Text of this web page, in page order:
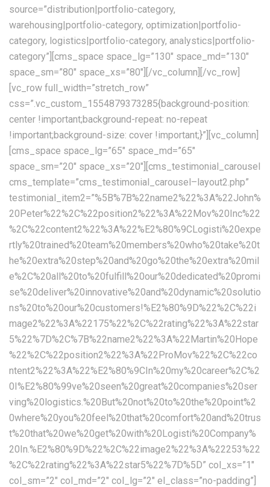
source=”distribution|portfolio-category,
warehousing|portfolio-category, optimization|portfolio-
category, logistics|portfolio-category, analystics|portfolio-
category”][cms_space space_lg=”130″ space_md=”130″
space_sm=”80″ space_xs=”80″][/vc_column][/vc_row]
[vc_row full_width=”stretch_row”
css=”.vc_custom_1554879373285{background-position:
center !important;background-repeat: no-repeat
!important;background-size: cover !important;}”][vc_column]
[cms_space space_lg=”65″ space_md=”65″
space_sm=”20″ space_xs=”20″][cms_testimonial_carousel
cms_template=”cms_testimonial_carousel–layout2.php”
testimonial_item2=”%5B%7B%22name2%22%3A%22John%
20Peter%22%2C%22position2%22%3A%22Mov%20Inc%22
%2C%22content2%22%3A%22%E2%80%9CLogisti%20expe
rtly%20trained%20team%20members%20who%20take%20t
he%20extra%20step%20and%20go%20the%20extra%20mil
e%2C%20all%20to%20fulfill%20our%20dedicated%20promi
se%20deliver%20innovative%20and%20dynamic%20solutio
ns%20to%20our%20customers!%E2%80%9D%22%2C%22i
mage2%22%3A%22175%22%2C%22rating%22%3A%22star
5%22%7D%2C%7B%22name2%22%3A%22Martin%20Hope
%22%2C%22position2%22%3A%22ProMov%22%2C%22co
ntent2%22%3A%22%E2%80%9CIn%20my%20career%2C%2
0I%E2%80%99ve%20seen%20great%20companies%20ser
ving%20logistics.%20But%20not%20to%20the%20point%2
0where%20you%20feel%20that%20comfort%20and%20trus
t%20that%20we%20get%20with%20Logisti%20Company%
20In.%E2%80%9D%22%2C%22image2%22%3A%22253%22
%2C%22rating%22%3A%22star5%22%7D%5D” col_xs=”1″
col_sm=”2″ col_md=”2″ col_lg=”2″ el_class=”no-padding”]